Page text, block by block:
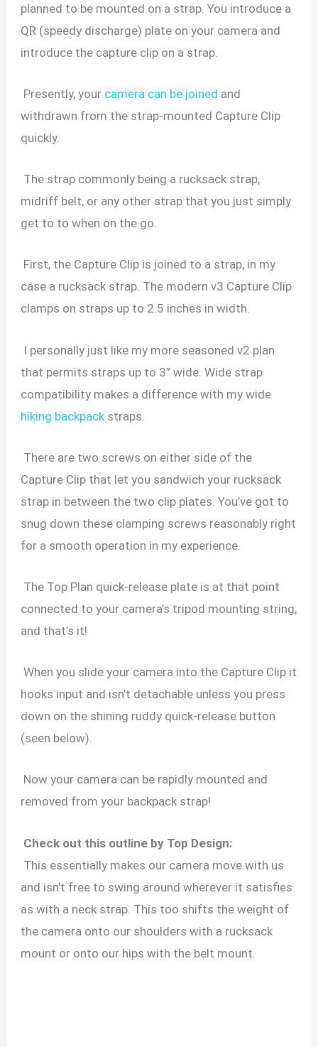
planned to be mounted on a strap. You introduce a
QR (speedy discharge) plate on your camera and
introduce the capture clip on a strap.
Presently, your camera can be joined and
withdrawn from the strap-mounted Capture Clip
quickly.
The strap commonly being a rucksack strap,
midriff belt, or any other strap that you just simply
get to to when on the go.
First, the Capture Clip is joined to a strap, in my
case a rucksack strap. The modern v3 Capture Clip
clamps on straps up to 2.5 inches in width.
I personally just like my more seasoned v2 plan
that permits straps up to 3” wide. Wide strap
compatibility makes a difference with my wide
hiking backpack straps.
There are two screws on either side of the
Capture Clip that let you sandwich your rucksack
strap in between the two clip plates. You’ve got to
snug down these clamping screws reasonably right
for a smooth operation in my experience.
The Top Plan quick-release plate is at that point
connected to your camera’s tripod mounting string,
and that’s it!
When you slide your camera into the Capture Clip it
hooks input and isn’t detachable unless you press
down on the shining ruddy quick-release button
(seen below).
Now your camera can be rapidly mounted and
removed from your backpack strap!
Check out this outline by Top Design:
This essentially makes our camera move with us
and isn’t free to swing around wherever it satisfies
as with a neck strap. This too shifts the weight of
the camera onto our shoulders with a rucksack
mount or onto our hips with the belt mount.